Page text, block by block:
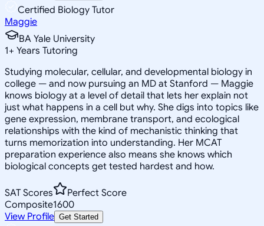
Certified Biology Tutor
Maggie
BA Yale University
1+ Years Tutoring
Studying molecular, cellular, and developmental biology in
college — and now pursuing an MD at Stanford — Maggie
knows biology at a level of detail that lets her explain not
just what happens in a cell but why. She digs into topics like
gene expression, membrane transport, and ecological
relationships with the kind of mechanistic thinking that
turns memorization into understanding. Her MCAT
preparation experience also means she knows which
biological concepts get tested hardest and how.
SAT Scores
Perfect Score
Composite1600
View Profile Get Started